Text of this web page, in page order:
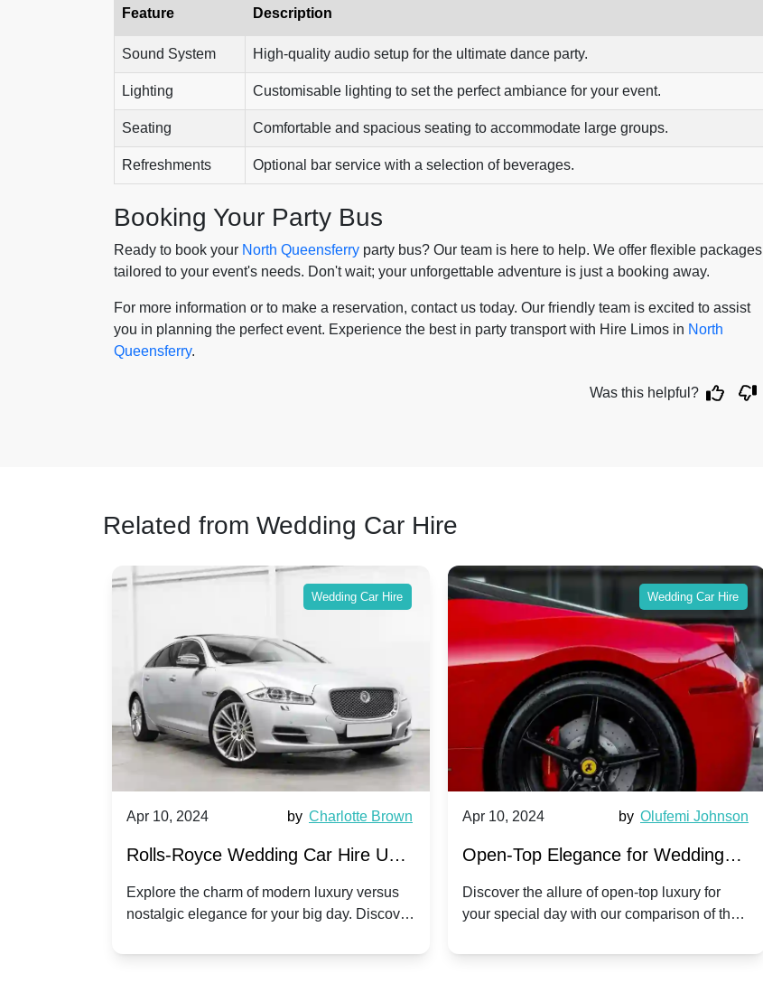
Feature Description
Sound System High-quality audio setup for the ultimate dance party.
Lighting Customisable lighting to set the perfect ambiance for your event.
Seating Comfortable and spacious seating to accommodate large groups.
Refreshments Optional bar service with a selection of beverages.
Booking Your Party Bus
Ready to book your North Queensferry party bus? Our team is here to help. We offer flexible packages
tailored to your event's needs. Don't wait; your unforgettable adventure is just a booking away.
For more information or to make a reservation, contact us today. Our friendly team is excited to assist
you in planning the perfect event. Experience the best in party transport with Hire Limos in North
Queensferry.
Was this helpful?
Related from Wedding Car Hire
Wedding Car Hire
Apr 10, 2024 by Charlotte Brown
Rolls-Royce Wedding Car Hire UK:
Dawn vs. Corniche | Modern Luxury
vs. Nostalgic Elegance
Explore the charm of modern luxury versus
nostalgic elegance for your big day. Discover
Wedding Car Hire
Apr 10, 2024 by Olufemi Johnson
Open-Top Elegance for Wedding
Hire: Dawn vs. Phantom Coupe | A
Modern Twist on Tradition
Discover the allure of open-top luxury for
your special day with our comparison of the